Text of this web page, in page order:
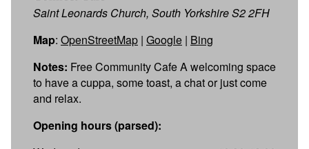
Saint Leonards Church, South Yorkshire S2 2FH
Map: OpenStreetMap | Google | Bing
Notes: Free Community Cafe A welcoming space
to have a cuppa, some toast, a chat or just come
and relax.
Opening hours (parsed):